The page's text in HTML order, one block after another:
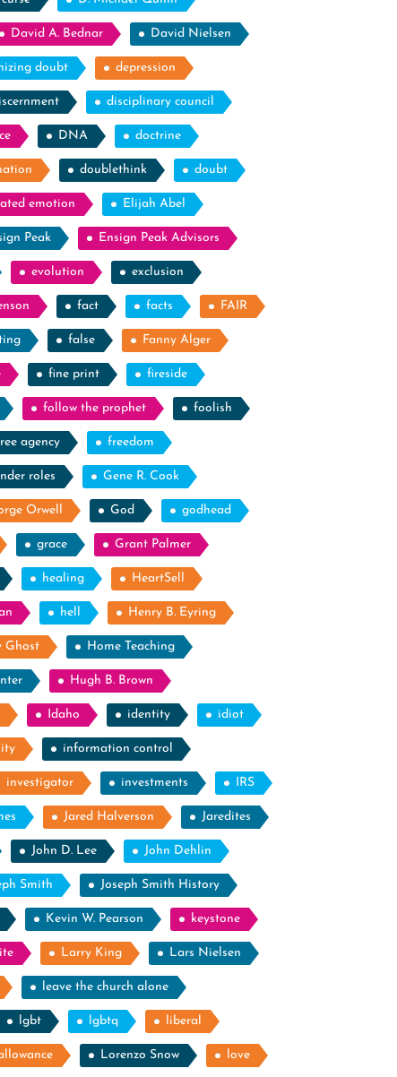
David A. Bednar David Nielsen
doubt depression
disciplinary council
DNA doctrine
doublethink doubt
emotion Elijah Abel
Peak Ensign Peak Advisors
evolution exclusion
fact facts FAIR
false Fanny Alger
fine print fireside
follow the prophet foolish
agency freedom
roles Gene R. Cook
Orwell God godhead
grace Grant Palmer
healing HeartSell
hell Henry B. Eyring
Ghost Home Teaching
Hugh B. Brown
Idaho identity idiot
information control
investigator investments IRS
Jared Halverson Jaredites
John D. Lee John Dehlin
Smith Joseph Smith History
Kevin W. Pearson keystone
Larry King Lars Nielsen
leave the church alone
lgbt lgbtq liberal
Lorenzo Snow love